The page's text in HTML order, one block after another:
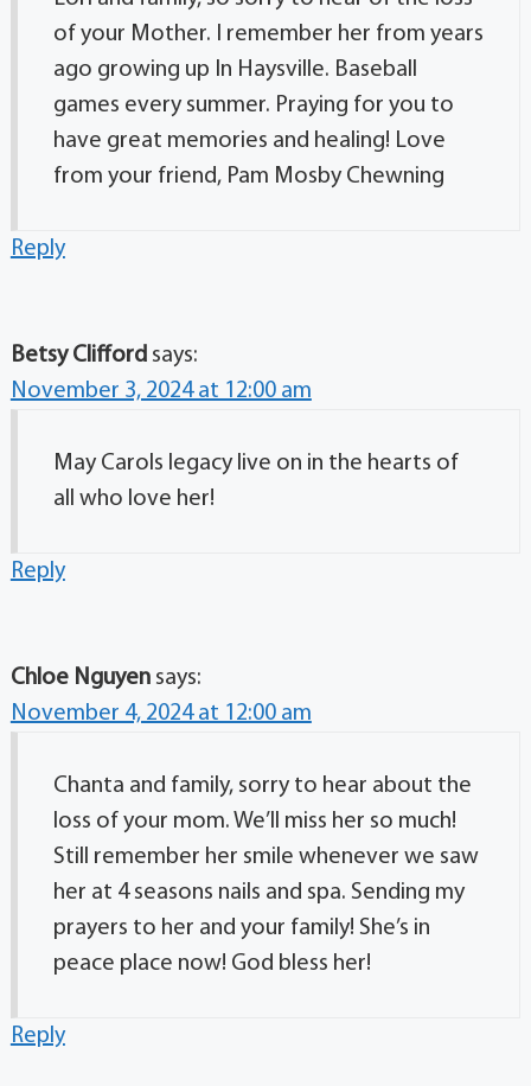
of your Mother. I remember her from years
ago growing up In Haysville. Baseball
games every summer. Praying for you to
have great memories and healing! Love
from your friend, Pam Mosby Chewning
Reply
Betsy Clifford says:
November 3, 2024 at 12:00 am
May Carols legacy live on in the hearts of
all who love her!
Reply
Chloe Nguyen says:
November 4, 2024 at 12:00 am
Chanta and family, sorry to hear about the
loss of your mom. We’ll miss her so much!
Still remember her smile whenever we saw
her at 4 seasons nails and spa. Sending my
prayers to her and your family! She’s in
peace place now! God bless her!
Reply